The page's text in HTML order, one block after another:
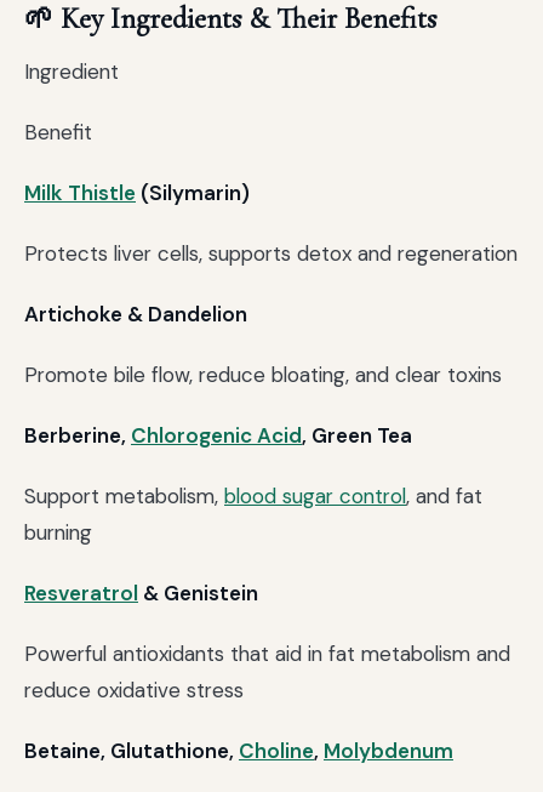
🌱 Key Ingredients & Their Benefits
Ingredient
Benefit
Milk Thistle (Silymarin)
Protects liver cells, supports detox and regeneration
Artichoke & Dandelion
Promote bile flow, reduce bloating, and clear toxins
Berberine, Chlorogenic Acid, Green Tea
Support metabolism, blood sugar control, and fat
burning
Resveratrol & Genistein
Powerful antioxidants that aid in fat metabolism and
reduce oxidative stress
Betaine, Glutathione, Choline, Molybdenum